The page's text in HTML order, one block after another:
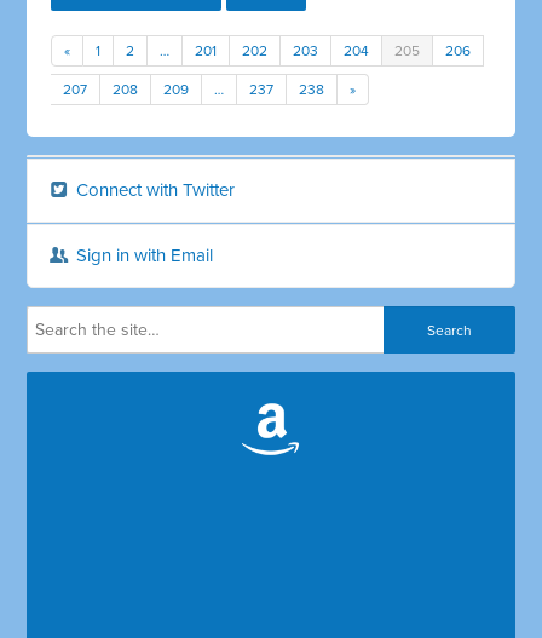
« 1 2 … 201 202 203 204 205 206
207 208 209 … 237 238 »
Connect with Twitter
Sign in with Email